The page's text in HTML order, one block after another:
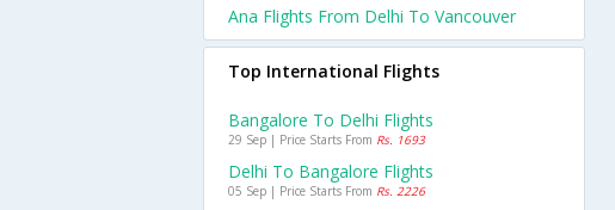
Ana Flights From Delhi To Vancouver
Top International Flights
Bangalore To Delhi Flights
29 Sep | Price Starts From Rs. 1693
Delhi To Bangalore Flights
05 Sep | Price Starts From Rs. 2226